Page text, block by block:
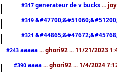
#317 generateur de v bucks ...
#319
#321
#243 aaaaa ... ghori92 ... 11/21/2023
#390 aaaa ... ghori92 ... 1/4/2024